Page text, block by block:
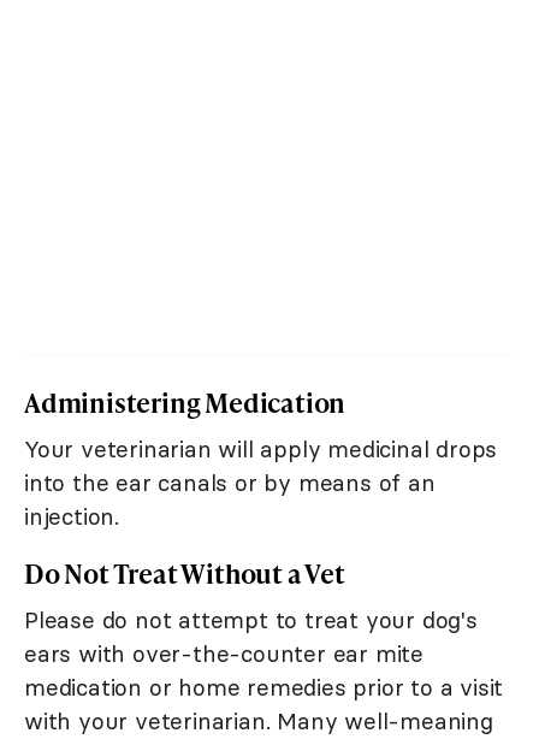
Administering Medication
Your veterinarian will apply medicinal drops
into the ear canals or by means of an
injection.
Do Not Treat Without a Vet
Please do not attempt to treat your dog's
ears with over-the-counter ear mite
medication or home remedies prior to a visit
with your veterinarian. Many well-meaning